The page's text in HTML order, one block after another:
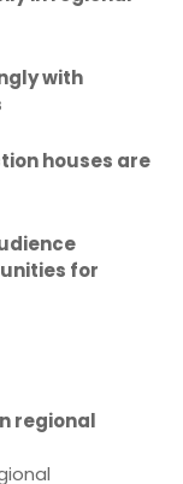
with
houses are
for
regional